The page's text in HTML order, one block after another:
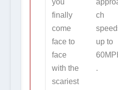
you
finally
come
face to
face
with the
scariest
ch
up to
.